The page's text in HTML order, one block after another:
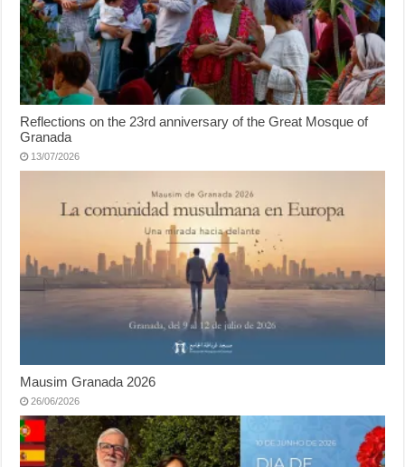
Reflections on the 23rd anniversary of the Great Mosque of
Granada
13/07/2026
Mausim Granada 2026
26/06/2026